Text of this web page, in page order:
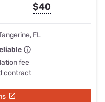
$40
FL
fee
contract